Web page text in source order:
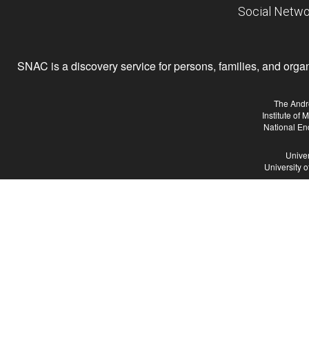
Social
SNAC is a discovery service for persons, families, and
The
Institute of
National
University